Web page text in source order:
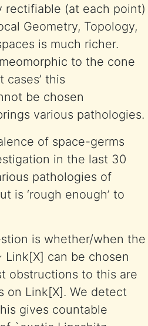
rectifiable (at each point)
Geometry, Topology,
is much richer.
to the cone
cases’ this
be chosen
various pathologies.
of space-germs
in the last 30
pathologies of
is ‘rough enough’ to
is whether/when the
Link[X] can be chosen
obstructions to this are
on Link[X]. We detect
gives countable